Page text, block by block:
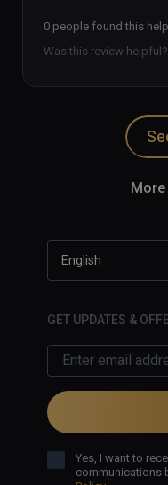
hunting, planting,
survival
realistically, fully
immersive feeling
0 people found this
Was this review helpful?
English
GET UPDATES &
Yes, I want to
communications